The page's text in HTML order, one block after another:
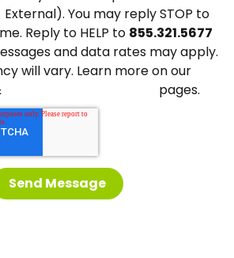
You may reply STOP to
Reply to HELP to 855.321.5677
and data rates may apply.
will vary. Learn more on our
pages.